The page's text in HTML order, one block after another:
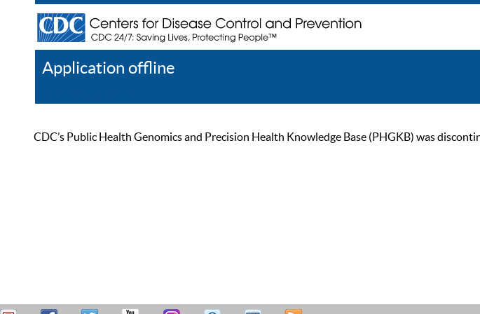
Application offline
CDC’s Public Health Genomics and Precision Health Knowledge Base (PHGKB) was